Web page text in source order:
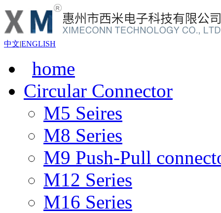
中文|ENGLISH
home
Circular Connector
M5 Seires
M8 Series
M9 Push-Pull
M12 Series
M16 Series